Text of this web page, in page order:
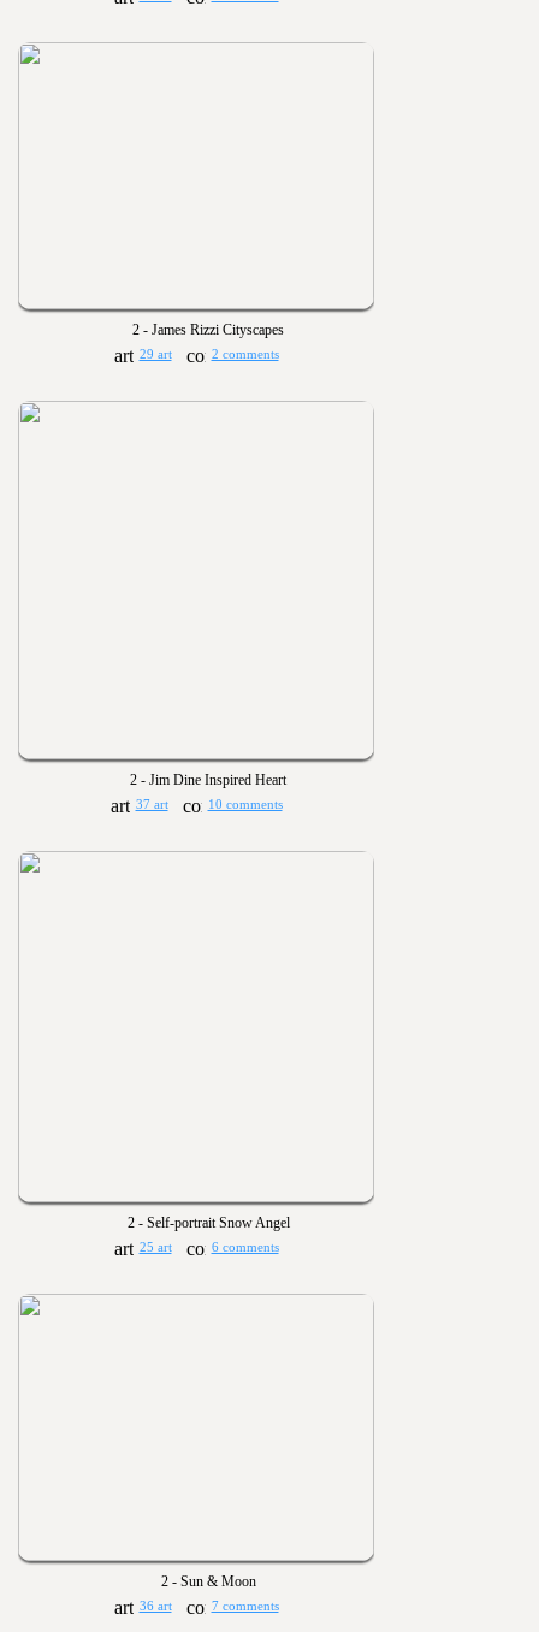
2 - James Rizzi Cityscapes
29 art 2 comments
2 - Jim Dine Inspired Heart
37 art 10 comments
2 - Self-portrait Snow Angel
25 art 6 comments
2 - Sun & Moon
36 art 7 comments